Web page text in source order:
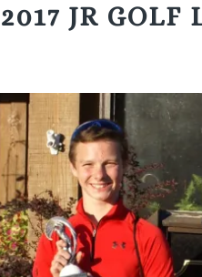
2017 JR GOLF